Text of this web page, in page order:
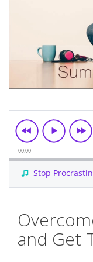
and Get
00:00
Stop
the
beginning